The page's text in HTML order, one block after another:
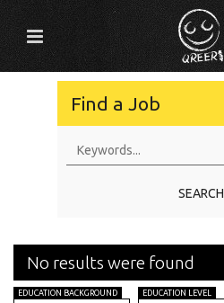
Find a Job
SEARCH
No results were found
EDUCATION BACKGROUND EDUCATION LEVEL